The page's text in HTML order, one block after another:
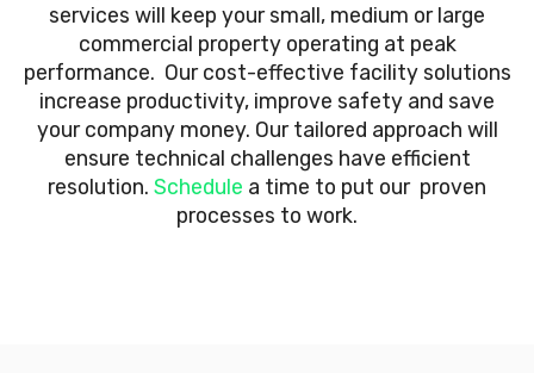
services will keep your small, medium or large
commercial property operating at peak
performance. Our cost-effective facility solutions
increase productivity, improve safety and save
your company money. Our tailored approach will
ensure technical challenges have efficient
resolution. Schedule a time to put our proven
processes to work.